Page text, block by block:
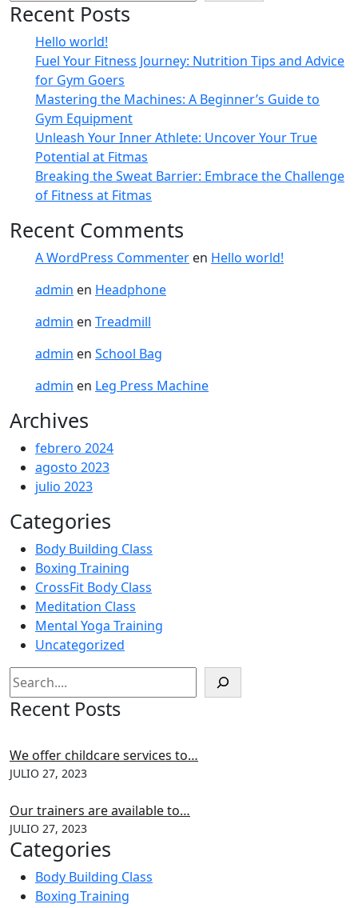
Recent Posts
Hello world!
Fuel Your Fitness Journey: Nutrition Tips and Advice
for Gym Goers
Mastering the Machines: A Beginner’s Guide to
Gym Equipment
Unleash Your Inner Athlete: Uncover Your True
Potential at Fitmas
Breaking the Sweat Barrier: Embrace the Challenge
of Fitness at Fitmas
Recent Comments
A WordPress Commenter en Hello world!
admin en Headphone
admin en Treadmill
admin en School Bag
admin en Leg Press Machine
Archives
febrero 2024
agosto 2023
julio 2023
Categories
Body Building Class
Boxing Training
CrossFit Body Class
Meditation Class
Mental Yoga Training
Uncategorized
Recent Posts
We offer childcare services to…
JULIO 27, 2023
Our trainers are available to…
JULIO 27, 2023
Categories
Body Building Class
Boxing Training